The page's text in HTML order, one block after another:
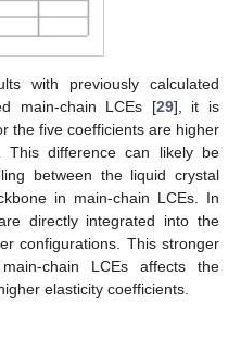
with previously calculated
main-chain LCEs [29], it is
the five coefficients are higher
This difference can likely be
between the liquid crystal
in main-chain LCEs. In
directly integrated into the
configurations. This stronger
chain LCEs affects the
elasticity coefficients.